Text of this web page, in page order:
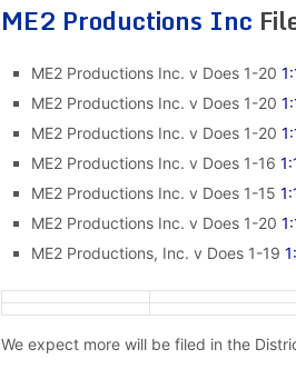
ME2 Productions Inc
ME2 Productions Inc. v Does 1-20
ME2 Productions Inc. v Does 1-20
ME2 Productions Inc. v Does 1-20
ME2 Productions Inc. v Does 1-16
ME2 Productions Inc. v Does 1-15
ME2 Productions Inc. v Does 1-20
ME2 Productions, Inc. v Does 1-19
We expect more will be filed in the